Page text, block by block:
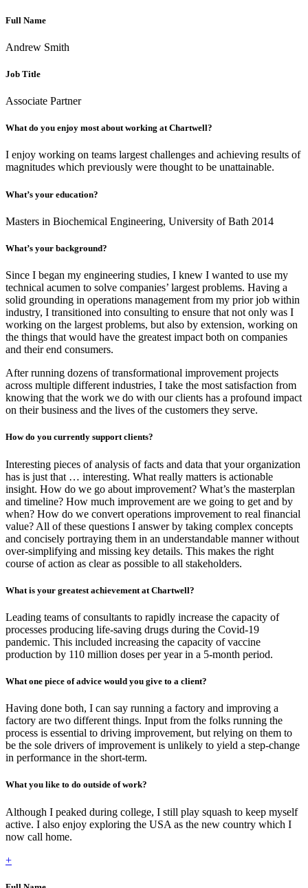
Full Name
Andrew Smith
Job Title
Associate Partner
What do you enjoy most about working at Chartwell?
I enjoy working on teams largest challenges and achieving results of
magnitudes which previously were thought to be unattainable.
What’s your education?
Masters in Biochemical Engineering, University of Bath 2014
What’s your background?
Since I began my engineering studies, I knew I wanted to use my
technical acumen to solve companies’ largest problems. Having a
solid grounding in operations management from my prior job within
industry, I transitioned into consulting to ensure that not only was I
working on the largest problems, but also by extension, working on
the things that would have the greatest impact both on companies
and their end consumers.
After running dozens of transformational improvement projects
across multiple different industries, I take the most satisfaction from
knowing that the work we do with our clients has a profound impact
on their business and the lives of the customers they serve.
How do you currently support clients?
Interesting pieces of analysis of facts and data that your organization
has is just that … interesting. What really matters is actionable
insight. How do we go about improvement? What’s the masterplan
and timeline? How much improvement are we going to get and by
when? How do we convert operations improvement to real financial
value? All of these questions I answer by taking complex concepts
and concisely portraying them in an understandable manner without
over-simplifying and missing key details. This makes the right
course of action as clear as possible to all stakeholders.
What is your greatest achievement at Chartwell?
Leading teams of consultants to rapidly increase the capacity of
processes producing life-saving drugs during the Covid-19
pandemic. This included increasing the capacity of vaccine
production by 110 million doses per year in a 5-month period.
What one piece of advice would you give to a client?
Having done both, I can say running a factory and improving a
factory are two different things. Input from the folks running the
process is essential to driving improvement, but relying on them to
be the sole drivers of improvement is unlikely to yield a step-change
in performance in the short-term.
What you like to do outside of work?
Although I peaked during college, I still play squash to keep myself
active. I also enjoy exploring the USA as the new country which I
now call home.
+